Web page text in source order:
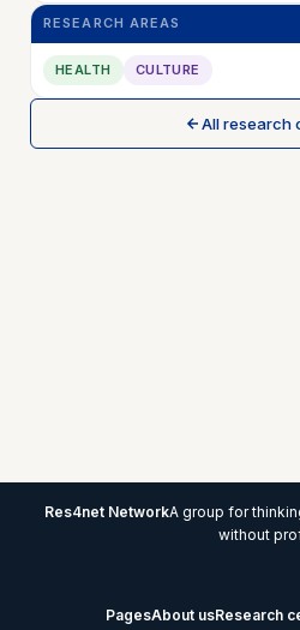
RESEARCH AREAS
HEALTH CULTURE
All research
Res4net NetworkA group for
without
PagesAbout usResearch